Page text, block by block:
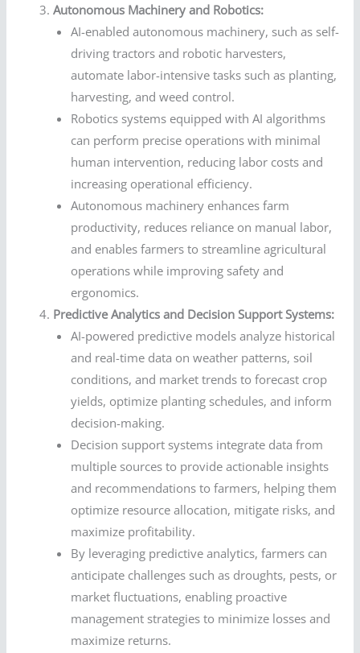
Autonomous Machinery and Robotics:
AI-enabled autonomous machinery, such as self-
driving tractors and robotic harvesters,
automate labor-intensive tasks such as planting,
harvesting, and weed control.
Robotics systems equipped with AI algorithms
can perform precise operations with minimal
human intervention, reducing labor costs and
increasing operational efficiency.
Autonomous machinery enhances farm
productivity, reduces reliance on manual labor,
and enables farmers to streamline agricultural
operations while improving safety and
ergonomics.
Predictive Analytics and Decision Support Systems:
AI-powered predictive models analyze historical
and real-time data on weather patterns, soil
conditions, and market trends to forecast crop
yields, optimize planting schedules, and inform
decision-making.
Decision support systems integrate data from
multiple sources to provide actionable insights
and recommendations to farmers, helping them
optimize resource allocation, mitigate risks, and
maximize profitability.
By leveraging predictive analytics, farmers can
anticipate challenges such as droughts, pests, or
market fluctuations, enabling proactive
management strategies to minimize losses and
maximize returns.